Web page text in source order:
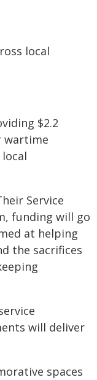
local
$2.2
wartime
Service
funding will go
at helping
the sacrifices
will deliver
spaces